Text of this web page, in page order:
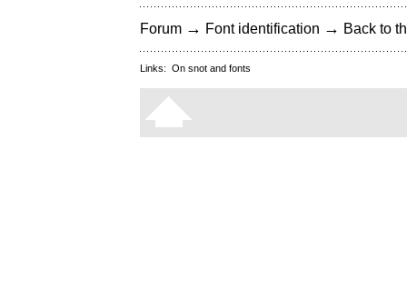
Forum → Font identification → Back to
Links: On snot and fonts